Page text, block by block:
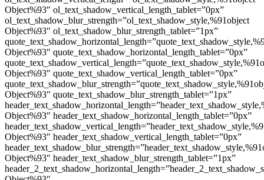
Object%93″ ol_text_shadow_vertical_length_tablet=”0px”
ol_text_shadow_blur_strength=”ol_text_shadow_style,%91object
Object%93″ ol_text_shadow_blur_strength_tablet=”1px”
Object%93″ quote_text_shadow_horizontal_length_tablet=”0px”
Object%93″ quote_text_shadow_vertical_length_tablet=”0px”
Object%93″ quote_text_shadow_blur_strength_tablet=”1px”
Object%93″ header_text_shadow_horizontal_length_tablet=”0px”
Object%93″ header_text_shadow_vertical_length_tablet=”0px”
Object%93″ header_text_shadow_blur_strength_tablet=”1px”